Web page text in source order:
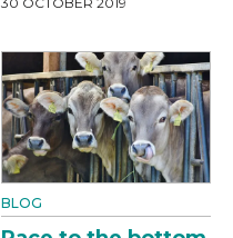
BLOG